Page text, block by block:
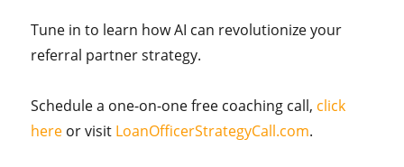
Tune in to learn how AI can revolutionize your
referral partner strategy.
Schedule a one-on-one free coaching call, click
here or visit LoanOfficerStrategyCall.com.